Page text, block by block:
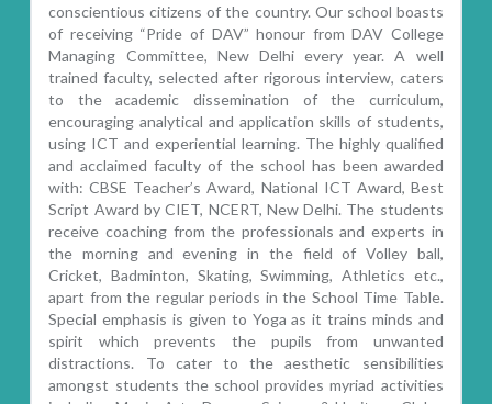
conscientious citizens of the country. Our school boasts
of receiving “Pride of DAV” honour from DAV College
Managing Committee, New Delhi every year. A well
trained faculty, selected after rigorous interview, caters
to the academic dissemination of the curriculum,
encouraging analytical and application skills of students,
using ICT and experiential learning. The highly qualified
and acclaimed faculty of the school has been awarded
with: CBSE Teacher’s Award, National ICT Award, Best
Script Award by CIET, NCERT, New Delhi. The students
receive coaching from the professionals and experts in
the morning and evening in the field of Volley ball,
Cricket, Badminton, Skating, Swimming, Athletics etc.,
apart from the regular periods in the School Time Table.
Special emphasis is given to Yoga as it trains minds and
spirit which prevents the pupils from unwanted
distractions. To cater to the aesthetic sensibilities
amongst students the school provides myriad activities